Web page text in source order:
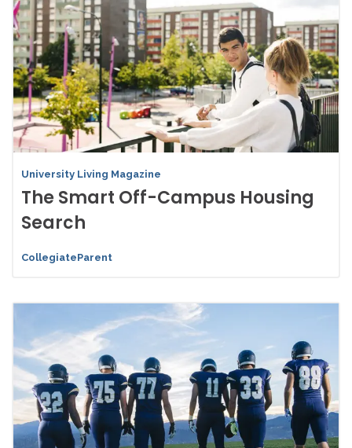
University Living Magazine
The Smart Off-Campus Housing
Search
CollegiateParent